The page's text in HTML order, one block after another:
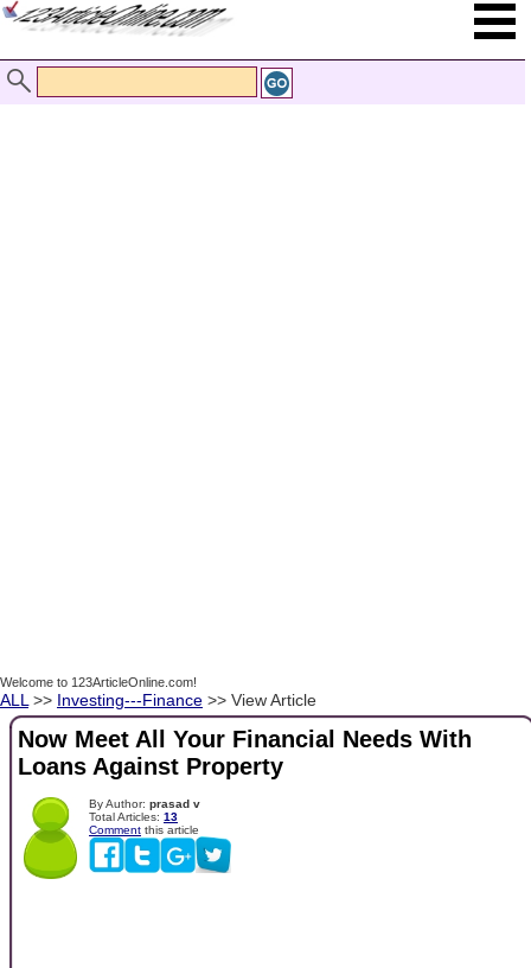
Welcome to 123ArticleOnline.com!
ALL >> Investing---Finance >> View Article
Now Meet All Your Financial Needs With
Loans Against Property
By Author: prasad v
Total Articles: 13
Comment this article